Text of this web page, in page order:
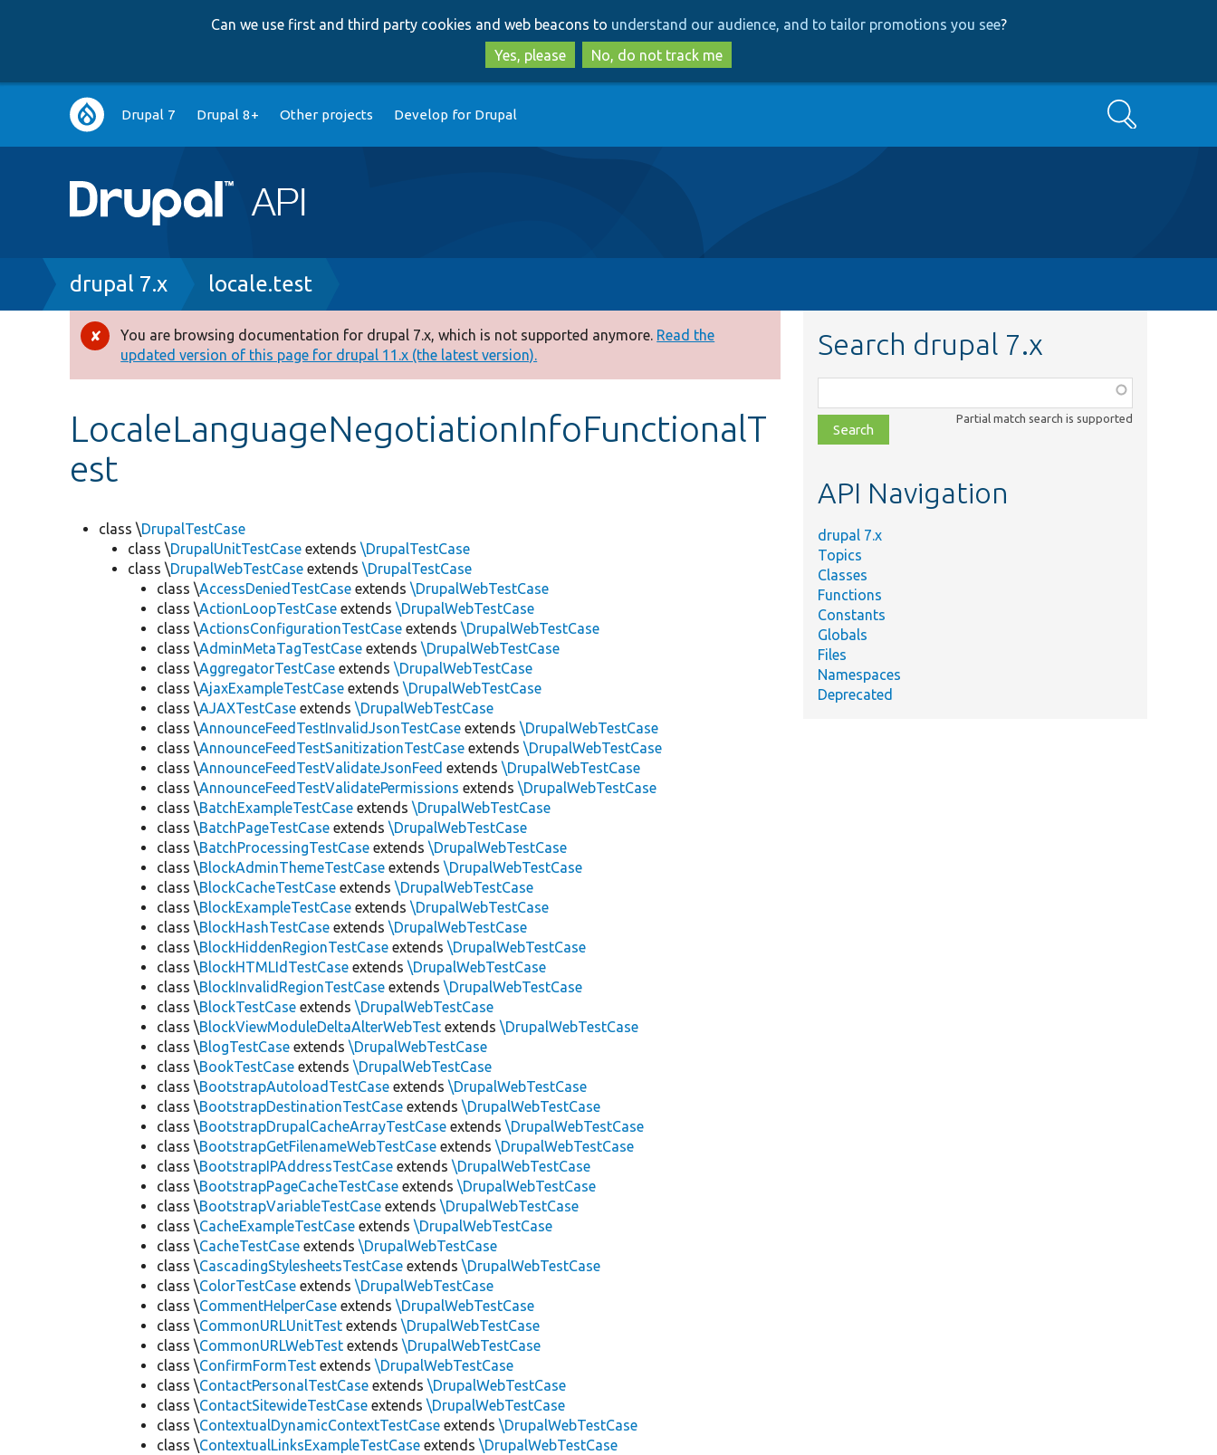
to
main
content
to
search
Can we use first and third party cookies and web beacons to understand our audience, and to tailor promotions you see?
Yes, please
No, do not track me
Main
navigation
Drupal 7 Drupal 8+ Other projects Develop for Drupal Search
Breadcrumb
drupal 7.x locale.test
Error
message
You are browsing documentation for drupal 7.x, which is not supported anymore. Read the
updated version of this page for drupal 11.x (the latest version).
LocaleLanguageNegotiationInfoFunctionalT
est
class \DrupalTestCase
class \DrupalUnitTestCase extends\DrupalTestCase
class \DrupalWebTestCase extends\DrupalTestCase
class \AccessDeniedTestCase extends\DrupalWebTestCase
class \ActionLoopTestCase extends\DrupalWebTestCase
class \ActionsConfigurationTestCase extends\DrupalWebTestCase
class \AdminMetaTagTestCase extends\DrupalWebTestCase
class \AggregatorTestCase extends\DrupalWebTestCase
class \AjaxExampleTestCase extends\DrupalWebTestCase
class \AJAXTestCase extends\DrupalWebTestCase
class \AnnounceFeedTestInvalidJsonTestCase extends\DrupalWebTestCase
class \AnnounceFeedTestSanitizationTestCase extends\DrupalWebTestCase
class \AnnounceFeedTestValidateJsonFeed extends\DrupalWebTestCase
class \AnnounceFeedTestValidatePermissions extends\DrupalWebTestCase
class \BatchExampleTestCase extends\DrupalWebTestCase
class \BatchPageTestCase extends\DrupalWebTestCase
class \BatchProcessingTestCase extends\DrupalWebTestCase
class \BlockAdminThemeTestCase extends\DrupalWebTestCase
class \BlockCacheTestCase extends\DrupalWebTestCase
class \BlockExampleTestCase extends\DrupalWebTestCase
class \BlockHashTestCase extends\DrupalWebTestCase
class \BlockHiddenRegionTestCase extends\DrupalWebTestCase
class \BlockHTMLIdTestCase extends\DrupalWebTestCase
class \BlockInvalidRegionTestCase extends\DrupalWebTestCase
class \BlockTestCase extends\DrupalWebTestCase
class \BlockViewModuleDeltaAlterWebTest extends\DrupalWebTestCase
class \BlogTestCase extends\DrupalWebTestCase
class \BookTestCase extends\DrupalWebTestCase
class \BootstrapAutoloadTestCase extends\DrupalWebTestCase
class \BootstrapDestinationTestCase extends\DrupalWebTestCase
class \BootstrapDrupalCacheArrayTestCase extends\DrupalWebTestCase
class \BootstrapGetFilenameWebTestCase extends\DrupalWebTestCase
class \BootstrapIPAddressTestCase extends\DrupalWebTestCase
class \BootstrapPageCacheTestCase extends\DrupalWebTestCase
class \BootstrapVariableTestCase extends\DrupalWebTestCase
class \CacheExampleTestCase extends\DrupalWebTestCase
class \CacheTestCase extends\DrupalWebTestCase
class \CascadingStylesheetsTestCase extends\DrupalWebTestCase
class \ColorTestCase extends\DrupalWebTestCase
class \CommentHelperCase extends\DrupalWebTestCase
class \CommonURLUnitTest extends\DrupalWebTestCase
class \CommonURLWebTest extends\DrupalWebTestCase
class \ConfirmFormTest extends\DrupalWebTestCase
class \ContactPersonalTestCase extends\DrupalWebTestCase
class \ContactSitewideTestCase extends\DrupalWebTestCase
class \ContextualDynamicContextTestCase extends\DrupalWebTestCase
class \ContextualLinksExampleTestCase extends\DrupalWebTestCase
Search drupal 7.x
class,
file,
topic,
Partial match search is supported
API Navigation
drupal 7.x
Topics
Classes
Functions
Constants
Globals
Files
Namespaces
Deprecated